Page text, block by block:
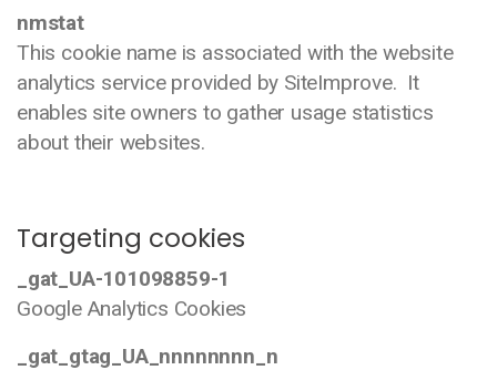
nmstat
This cookie name is associated with the website
analytics service provided by SiteImprove. It
enables site owners to gather usage statistics
about their websites.
Targeting cookies
_gat_UA-101098859-1
Google Analytics Cookies
_gat_gtag_UA_nnnnnnnn_n